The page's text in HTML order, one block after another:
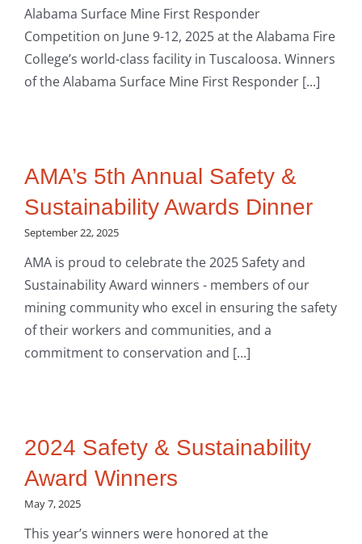
Alabama Surface Mine First Responder
Competition on June 9-12, 2025 at the Alabama Fire
College’s world-class facility in Tuscaloosa. Winners
of the Alabama Surface Mine First Responder [...]
AMA’s 5th Annual Safety &
Sustainability Awards Dinner
September 22, 2025
AMA is proud to celebrate the 2025 Safety and
Sustainability Award winners - members of our
mining community who excel in ensuring the safety
of their workers and communities, and a
commitment to conservation and [...]
2024 Safety & Sustainability
Award Winners
May 7, 2025
This year’s winners were honored at the